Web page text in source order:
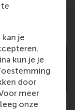
je
kun je je
door
meer
onze